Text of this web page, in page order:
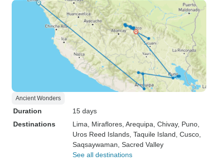
Ancient Wonders
Duration
15 days
Destinations
Lima , Miraflores , Arequipa , Chivay, Puno
Uros Reed Islands , Taquile Island , Cusco
Saqsaywaman , Sacred Valley
See all destinations